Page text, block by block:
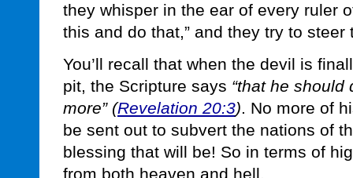
they whisper in the ear of every ruler
this and do that,” and they try to
You’ll recall that when the devil is
pit, the Scripture says “that he
more” (Revelation 20:3). No more of
be sent out to subvert the nations of
blessing that will be! So in terms of
from both heaven and hell.